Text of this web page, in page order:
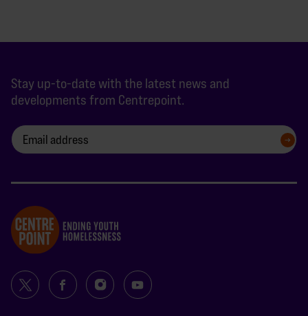
Stay up-to-date with the latest news and
developments from Centrepoint.